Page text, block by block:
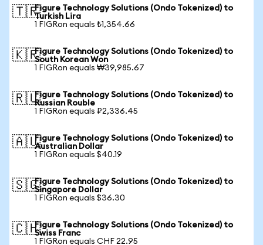
🇹🇷Figure Technology Solutions (Ondo Tokenized) to
Turkish Lira
1 FIGRon equals ₺1,354.66
🇰🇷Figure Technology Solutions (Ondo Tokenized) to
South Korean Won
1 FIGRon equals ₩39,985.67
🇷🇺Figure Technology Solutions (Ondo Tokenized) to
Russian Rouble
1 FIGRon equals ₽2,336.45
🇦🇺Figure Technology Solutions (Ondo Tokenized) to
Australian Dollar
1 FIGRon equals $40.19
🇸🇬Figure Technology Solutions (Ondo Tokenized) to
Singapore Dollar
1 FIGRon equals $36.30
🇨🇭Figure Technology Solutions (Ondo Tokenized) to
Swiss Franc
1 FIGRon equals CHF 22.95